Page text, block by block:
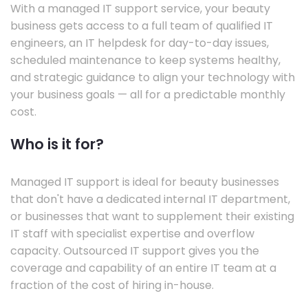
With a managed IT support service, your beauty
business gets access to a full team of qualified IT
engineers, an IT helpdesk for day-to-day issues,
scheduled maintenance to keep systems healthy,
and strategic guidance to align your technology with
your business goals — all for a predictable monthly
cost.
Who is it for?
Managed IT support is ideal for beauty businesses
that don't have a dedicated internal IT department,
or businesses that want to supplement their existing
IT staff with specialist expertise and overflow
capacity. Outsourced IT support gives you the
coverage and capability of an entire IT team at a
fraction of the cost of hiring in-house.